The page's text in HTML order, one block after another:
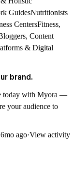
GuidesNutritionists
CentersFitness,
Content
& Digital
brand.
today with Myora —
your audience to
6mo ago·View activity